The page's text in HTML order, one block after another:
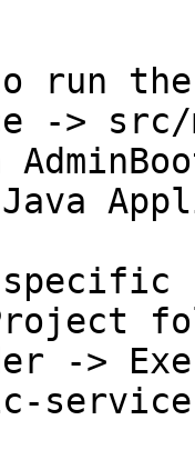
run
->
->